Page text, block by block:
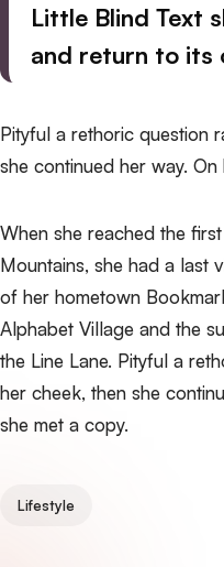
Little Blind Text
and return to its
Pityful a rethoric question
she continued her way.
When she reached the
Mountains, she had a last
of her hometown
Alphabet Village and the
the Line Lane. Pityful a
her cheek, then she
she met a copy.
Lifestyle